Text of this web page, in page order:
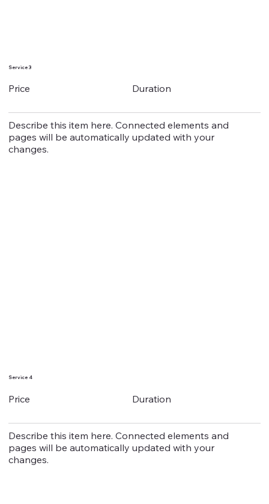
Service 3
Price Duration
Describe this item here. Connected elements and
pages will be automatically updated with your
changes.
Service 4
Price Duration
Describe this item here. Connected elements and
pages will be automatically updated with your
changes.